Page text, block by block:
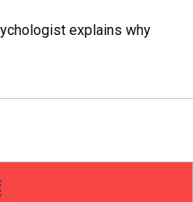
explains why